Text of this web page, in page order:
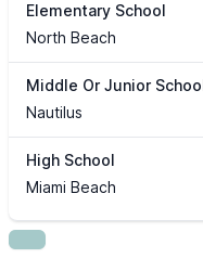
Elementary School
North Beach
Middle Or Junior
Nautilus
High School
Miami Beach